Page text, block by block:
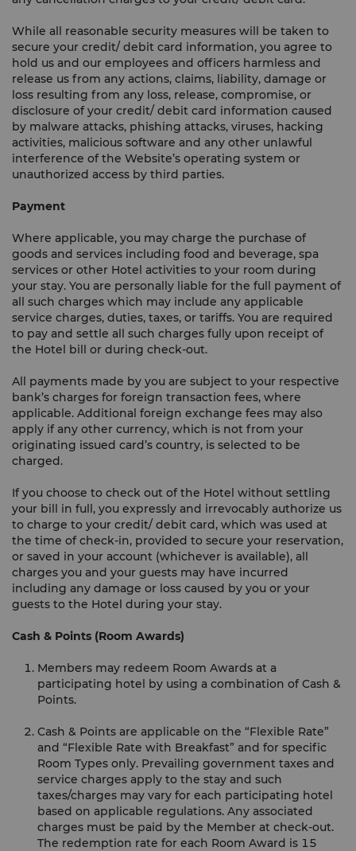
While all reasonable security measures will be taken to
secure your credit/ debit card information, you agree to
hold us and our employees and officers harmless and
release us from any actions, claims, liability, damage or
loss resulting from any loss, release, compromise, or
disclosure of your credit/ debit card information caused
by malware attacks, phishing attacks, viruses, hacking
activities, malicious software and any other unlawful
interference of the Website’s operating system or
unauthorized access by third parties.
Payment
Where applicable, you may charge the purchase of
goods and services including food and beverage, spa
services or other Hotel activities to your room during
your stay. You are personally liable for the full payment of
all such charges which may include any applicable
service charges, duties, taxes, or tariffs. You are required
to pay and settle all such charges fully upon receipt of
the Hotel bill or during check-out.
All payments made by you are subject to your respective
bank’s charges for foreign transaction fees, where
applicable. Additional foreign exchange fees may also
apply if any other currency, which is not from your
originating issued card’s country, is selected to be
charged.
If you choose to check out of the Hotel without settling
your bill in full, you expressly and irrevocably authorize us
to charge to your credit/ debit card, which was used at
the time of check-in, provided to secure your reservation,
or saved in your account (whichever is available), all
charges you and your guests may have incurred
including any damage or loss caused by you or your
guests to the Hotel during your stay.
Cash & Points (Room Awards)
Members may redeem Room Awards at a
participating hotel by using a combination of Cash &
Points.
Cash & Points are applicable on the “Flexible Rate”
and “Flexible Rate with Breakfast” and for specific
Room Types only. Prevailing government taxes and
service charges apply to the stay and such
taxes/charges may vary for each participating hotel
based on applicable regulations. Any associated
charges must be paid by the Member at check-out.
The redemption rate for each Room Award is 15